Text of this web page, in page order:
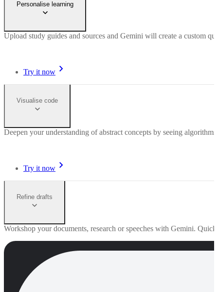
Personalise learning
Upload study guides and sources and Gemini will create a custom
Try it now
Visualise code
Deepen your understanding of abstract concepts by seeing
Try it now
Refine drafts
Workshop your documents, research or speeches with Gemini.